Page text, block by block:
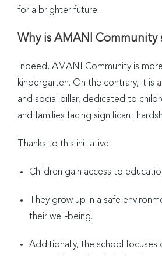
for a brighter future.
Why is AMANI Community
Indeed, AMANI Community is
kindergarten. On the contrary, it is
and social pillar, dedicated to
and families facing significant
Thanks to this initiative:
Children gain access to
They grow up in a safe
their well-being.
Additionally, the school focuses